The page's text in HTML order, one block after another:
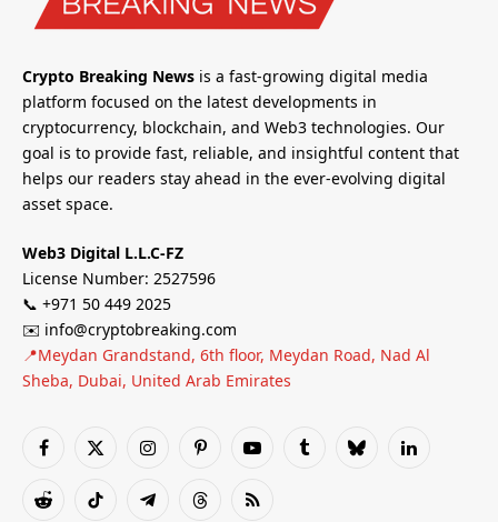
Crypto Breaking News is a fast-growing digital media
platform focused on the latest developments in
cryptocurrency, blockchain, and Web3 technologies. Our
goal is to provide fast, reliable, and insightful content that
helps our readers stay ahead in the ever-evolving digital
asset space.
Web3 Digital L.L.C-FZ
License Number: 2527596
📞 +971 50 449 2025
✉️ info@cryptobreaking.com
📍Meydan Grandstand, 6th floor, Meydan Road, Nad Al
Sheba, Dubai, United Arab Emirates
Facebook
X
InstagramPinterestYouTubeTumblrBlueskyLinkedIn
RedditTikTok TelegramThreadsRSS